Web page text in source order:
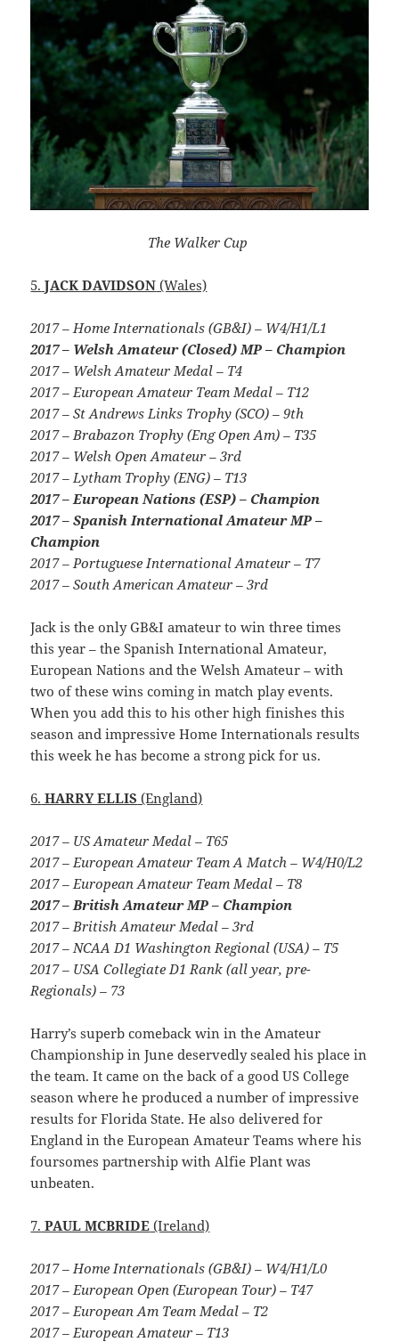
The Walker Cup
5. JACK DAVIDSON (Wales)
2017 – Home Internationals (GB&I) – W4/H1/L1
2017 – Welsh Amateur (Closed) MP – Champion
2017 – Welsh Amateur Medal – T4
2017 – European Amateur Team Medal – T12
2017 – St Andrews Links Trophy (SCO) – 9th
2017 – Brabazon Trophy (Eng Open Am) – T35
2017 – Welsh Open Amateur – 3rd
2017 – Lytham Trophy (ENG) – T13
2017 – European Nations (ESP) – Champion
2017 – Spanish International Amateur MP –
Champion
2017 – Portuguese International Amateur – T7
2017 – South American Amateur – 3rd
Jack is the only GB&I amateur to win three times
this year – the Spanish International Amateur,
European Nations and the Welsh Amateur – with
two of these wins coming in match play events.
When you add this to his other high finishes this
season and impressive Home Internationals results
this week he has become a strong pick for us.
6. HARRY ELLIS (England)
2017 – US Amateur Medal – T65
2017 – European Amateur Team A Match – W4/H0/L2
2017 – European Amateur Team Medal – T8
2017 – British Amateur MP – Champion
2017 – British Amateur Medal – 3rd
2017 – NCAA D1 Washington Regional (USA) – T5
2017 – USA Collegiate D1 Rank (all year, pre-
Regionals) – 73
Harry’s superb comeback win in the Amateur
Championship in June deservedly sealed his place in
the team. It came on the back of a good US College
season where he produced a number of impressive
results for Florida State. He also delivered for
England in the European Amateur Teams where his
foursomes partnership with Alfie Plant was
unbeaten.
7. PAUL MCBRIDE (Ireland)
2017 – Home Internationals (GB&I) – W4/H1/L0
2017 – European Open (European Tour) – T47
2017 – European Am Team Medal – T2
2017 – European Amateur – T13